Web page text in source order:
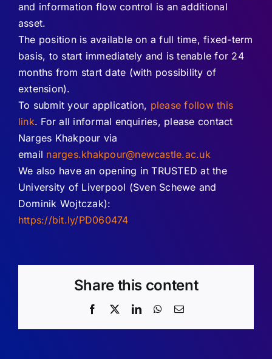
and information flow control is an additional
asset.
The position is available on a full time, fixed-term
basis, to start immediately and is tenable for 24
months from start date (with possibility of
extension).
To submit your application, please follow this
link. For all informal enquiries, please contact
Narges Khakpour via
email narges.khakpour@newcastle.ac.uk
We also have an opening in TRUSTED at the
University of Liverpool (Sven Schewe and
Dominik Wojtczak):
https://bit.ly/PD060474
Share this content
Facebook
X LinkedInWhatsApp
Email